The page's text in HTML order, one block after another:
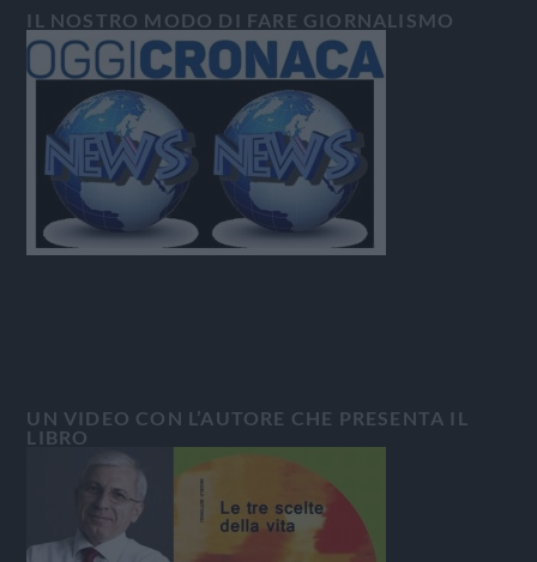
IL NOSTRO MODO DI FARE GIORNALISMO
UN VIDEO CON L’AUTORE CHE PRESENTA IL
LIBRO